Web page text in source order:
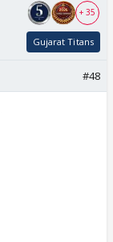
+ 35
Gujarat Titans
#48